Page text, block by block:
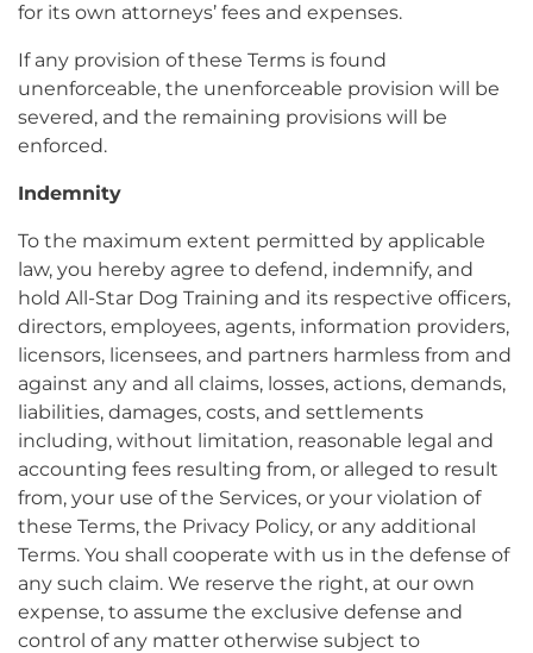
for its own attorneys’ fees and expenses.
If any provision of these Terms is found
unenforceable, the unenforceable provision will be
severed, and the remaining provisions will be
enforced.
Indemnity
To the maximum extent permitted by applicable
law, you hereby agree to defend, indemnify, and
hold All-Star Dog Training and its respective officers,
directors, employees, agents, information providers,
licensors, licensees, and partners harmless from and
against any and all claims, losses, actions, demands,
liabilities, damages, costs, and settlements
including, without limitation, reasonable legal and
accounting fees resulting from, or alleged to result
from, your use of the Services, or your violation of
these Terms, the Privacy Policy, or any additional
Terms. You shall cooperate with us in the defense of
any such claim. We reserve the right, at our own
expense, to assume the exclusive defense and
control of any matter otherwise subject to